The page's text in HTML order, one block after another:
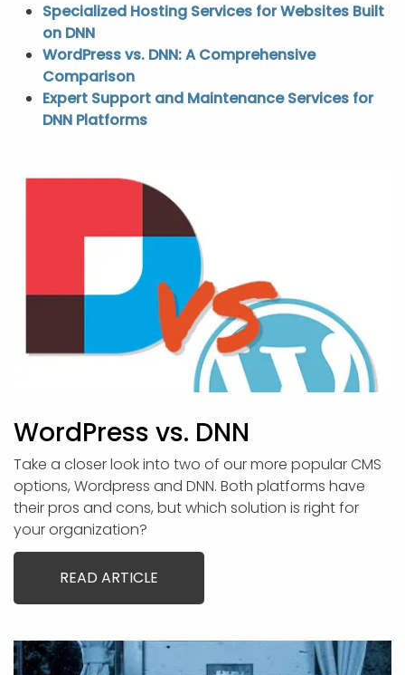
Specialized Hosting Services for Websites Built
on DNN
WordPress vs. DNN: A Comprehensive
Comparison
Expert Support and Maintenance Services for
DNN Platforms
WordPress vs. DNN
Take a closer look into two of our more popular CMS
options, Wordpress and DNN. Both platforms have
their pros and cons, but which solution is right for
your organization?
READ ARTICLE